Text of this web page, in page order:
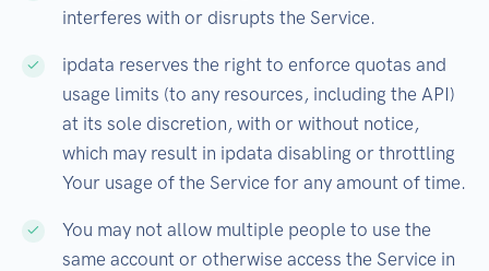
interferes with or disrupts the Service.
ipdata reserves the right to enforce quotas and
usage limits (to any resources, including the API)
at its sole discretion, with or without notice,
which may result in ipdata disabling or throttling
Your usage of the Service for any amount of time.
You may not allow multiple people to use the
same account or otherwise access the Service in